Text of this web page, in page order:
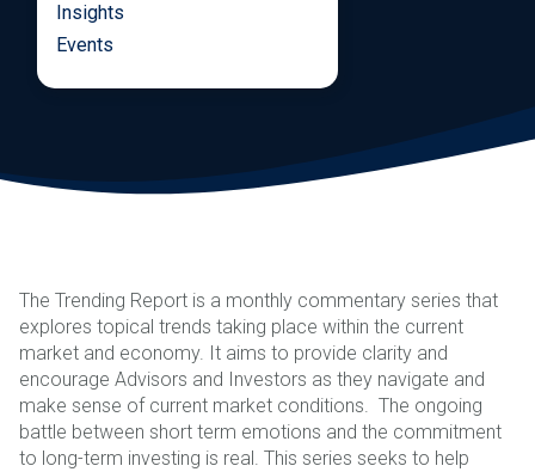
Insights
Events
The Trending Report is a monthly commentary series that
explores topical trends taking place within the current
market and economy. It aims to provide clarity and
encourage Advisors and Investors as they navigate and
make sense of current market conditions. The ongoing
battle between short term emotions and the commitment
to long-term investing is real. This series seeks to help